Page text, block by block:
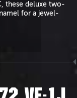
these deluxe two-
for a jewel-